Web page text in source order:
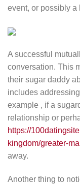
event, or possibly a
A successful
conversation. This
their sugar daddy
includes
example , if a
relationship or
https://
kingdom/greater-
away.
Another thing to